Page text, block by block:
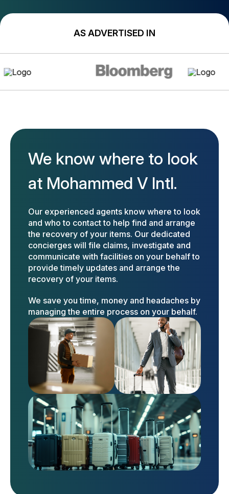
AS ADVERTISED IN
We know where to look
at Mohammed V Intl.
Our experienced agents know where to look
and who to contact to help find and arrange
the recovery of your items. Our dedicated
concierges will file claims, investigate and
communicate with facilities on your behalf to
provide timely updates and arrange the
recovery of your items.
We save you time, money and headaches by
managing the entire process on your behalf.